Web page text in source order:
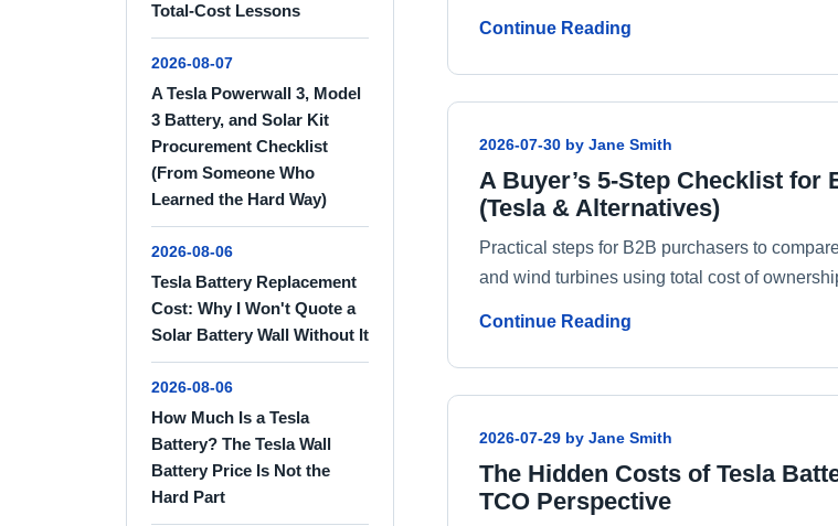
Total-Cost Lessons
2026-08-07
A Tesla Powerwall 3, Model
3 Battery, and Solar Kit
Procurement Checklist
(From Someone Who
Learned the Hard Way)
2026-08-06
Tesla Battery Replacement
Cost: Why I Won't Quote a
Solar Battery Wall Without It
2026-08-06
How Much Is a Tesla
Battery? The Tesla Wall
Battery Price Is Not the
Hard Part
Continue Reading
2026-07-30 by Jane Smith
A Buyer’s 5-Step Checklist for
(Tesla & Alternatives)
Practical steps for B2B purchasers to
and wind turbines using total cost of
Continue Reading
2026-07-29 by Jane Smith
The Hidden Costs of Tesla
TCO Perspective